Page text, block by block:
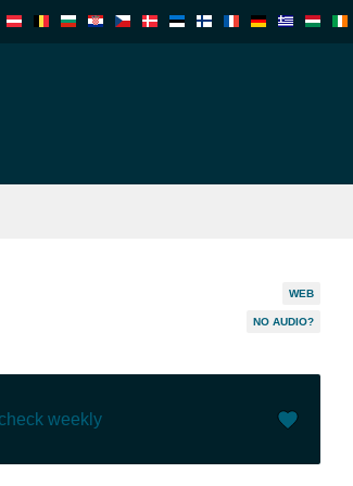
WEB
NO AUDIO?
weekly